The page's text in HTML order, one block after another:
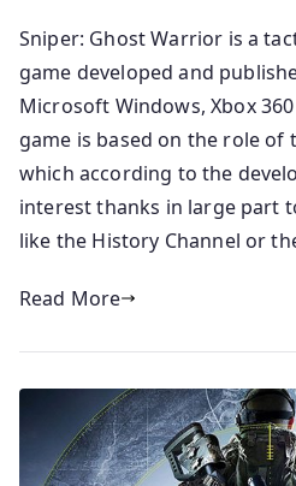
Sniper: Ghost Warrior is a
game developed and
Microsoft Windows, Xbox
game is based on the role of
which according to the
interest thanks in large part
like the History Channel or
Read More